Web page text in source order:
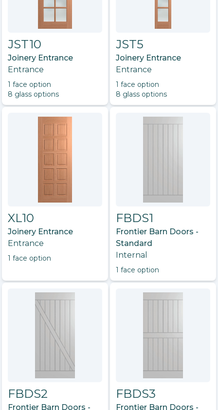
JST10
Joinery Entrance
Entrance
1 face option
8 glass options
JST5
Joinery Entrance
Entrance
1 face option
8 glass options
XL10
Joinery Entrance
Entrance
1 face option
FBDS1
Frontier Barn Doors -
Standard
Internal
1 face option
FBDS2
Frontier Barn Doors -
FBDS3
Frontier Barn Doors -